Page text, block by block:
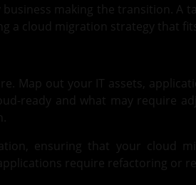
making the transition. A
a cloud migration strategy that
Map out your IT assets,
ready and what may require
ensuring that your cloud
require refactoring or